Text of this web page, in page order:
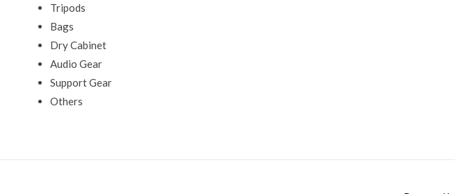
Tripods
Bags
Dry Cabinet
Audio Gear
Support Gear
Others